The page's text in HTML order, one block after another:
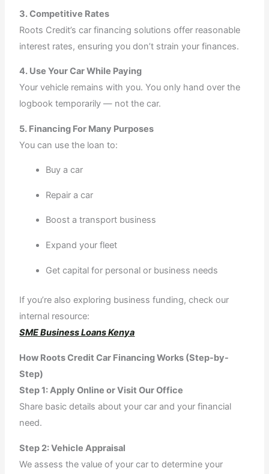
3. Competitive Rates
Roots Credit’s car financing solutions offer reasonable
interest rates, ensuring you don’t strain your finances.
4. Use Your Car While Paying
Your vehicle remains with you. You only hand over the
logbook temporarily — not the car.
5. Financing For Many Purposes
You can use the loan to:
Buy a car
Repair a car
Boost a transport business
Expand your fleet
Get capital for personal or business needs
If you’re also exploring business funding, check our
internal resource:
SME Business Loans Kenya
How Roots Credit Car Financing Works (Step-by-
Step)
Step 1: Apply Online or Visit Our Office
Share basic details about your car and your financial
need.
Step 2: Vehicle Appraisal
We assess the value of your car to determine your